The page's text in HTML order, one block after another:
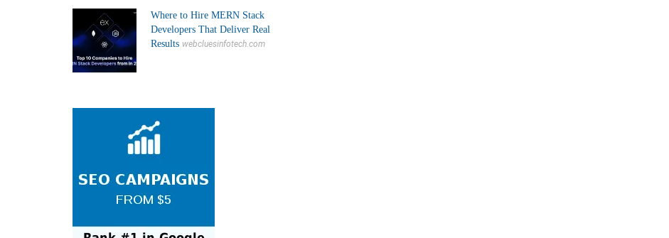
Where to Hire MERN Stack
Developers That Deliver Real
Results webcluesinfotech.com